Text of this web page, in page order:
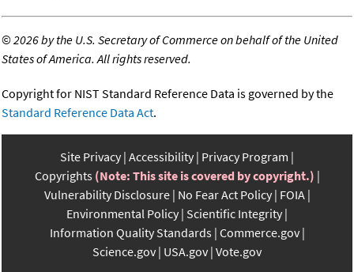
©2026 by the U.S. Secretary of Commerce on behalf of the United
States of America. All rights reserved.
Copyright for NIST Standard Reference Data is governed by the
Standard Reference Data Act.
Site Privacy Accessibility Privacy Program
Copyrights (Note: This site is covered by copyright.)
Vulnerability Disclosure No Fear Act Policy FOIA
Environmental Policy Scientific Integrity
Information Quality Standards Commerce.gov
Science.gov USA.gov Vote.gov